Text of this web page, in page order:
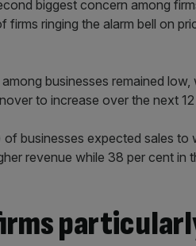
biggest concern among
firms ringing the alarm bell on
businesses remained
to increase over the next
of businesses expected sales
revenue while 38 per cent in